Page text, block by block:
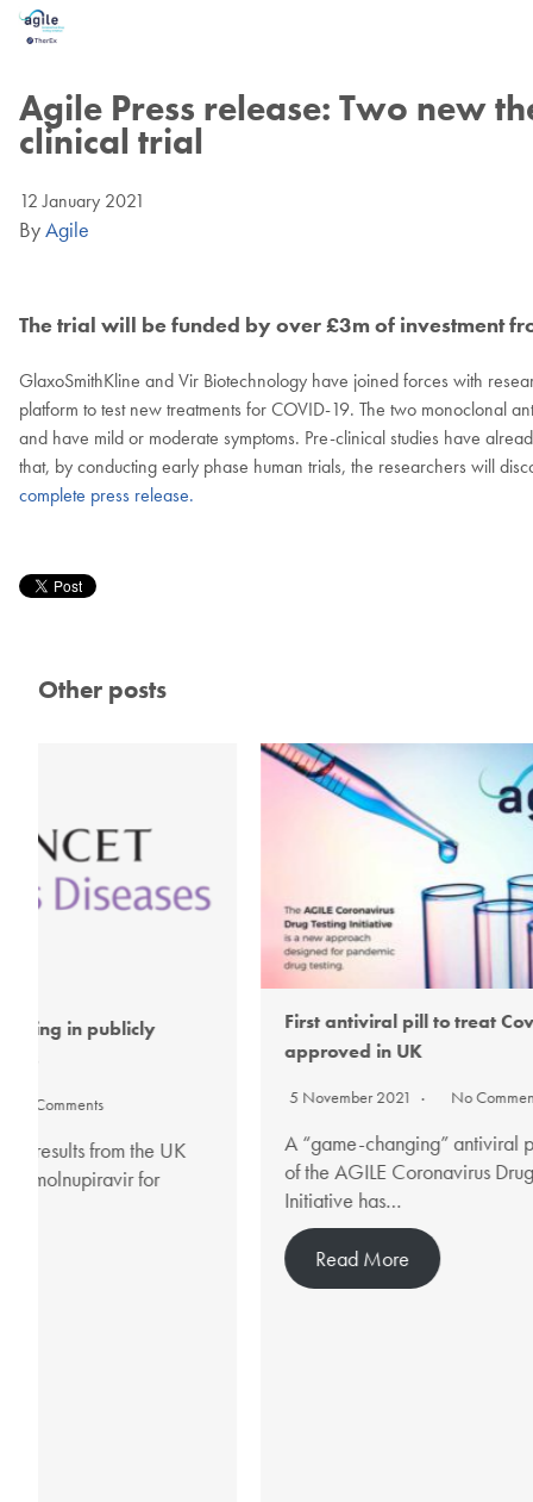
Skip
content
Skip
Agile Press release: Two new
clinical trial
12 January 2021
ByAgile
The trial will be funded by over £3m of investment
GlaxoSmithKline and Vir Biotechnology have joined forces with
platform to test new treatments for COVID-19. The two monoclonal
and have mild or moderate symptoms. Pre-clinical studies have
that, by conducting early phase human trials, the researchers will
complete press release.
Other posts
First antiviral pill to treat Covid-19
5 November 2021 No Comments
A “game-changing” antiviral pill that is part
of the AGILE Coronavirus Drug Testing
Initiative has…
7
A